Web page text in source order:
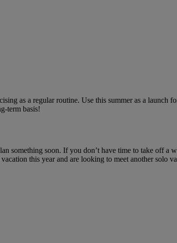
as a regular routine. Use this summer as a launch
term basis!
something soon. If you don’t have time to take off a
this year and are looking to meet another solo